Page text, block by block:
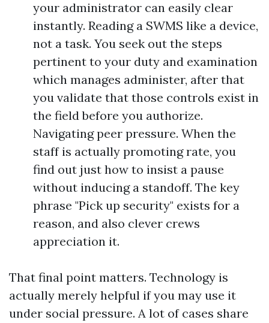
your administrator can easily clear
instantly. Reading a SWMS like a device,
not a task. You seek out the steps
pertinent to your duty and examination
which manages administer, after that
you validate that those controls exist in
the field before you authorize.
Navigating peer pressure. When the
staff is actually promoting rate, you
find out just how to insist a pause
without inducing a standoff. The key
phrase "Pick up security" exists for a
reason, and also clever crews
appreciation it.
That final point matters. Technology is
actually merely helpful if you may use it
under social pressure. A lot of cases share